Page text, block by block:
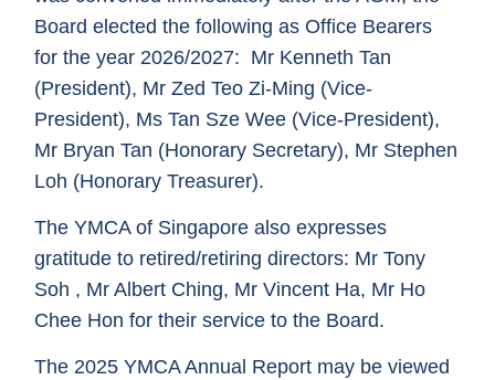
Board elected the following as Office Bearers
for the year 2026/2027: Mr Kenneth Tan
(President), Mr Zed Teo Zi-Ming (Vice-
President), Ms Tan Sze Wee (Vice-President),
Mr Bryan Tan (Honorary Secretary), Mr Stephen
Loh (Honorary Treasurer).
The YMCA of Singapore also expresses
gratitude to retired/retiring directors: Mr Tony
Soh , Mr Albert Ching, Mr Vincent Ha, Mr Ho
Chee Hon for their service to the Board.
The 2025YMCA Annual Report may be viewed